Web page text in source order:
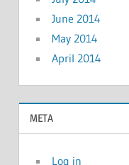
June 2014
May 2014
April 2014
META
Log in